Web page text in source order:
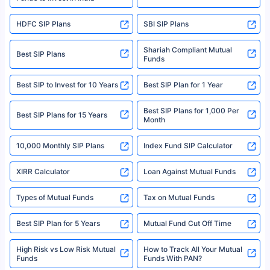
For more details on risk factors, terms, and conditions, please read the
sales brochure and benefit illustration carefully before concluding a sale.
Policybazaar is a registered Insurance Broker | Registration No. 742,
category- Direct Broker (Life & General) |CIN: U74999HR2014PTC053454 |
Registered Office - Plot No.119, Sector - 44, Gurgaon, Haryana – 122001
|Visitors are hereby informed that their information submitted on the
website may be shared with insurers. Product information is authentic and
solely based on the information received from the insurers.©️ Copyright
2008-2025 policybazaar.com. All Rights Reserved
^Returns as on 10th Jan’25. Tata AIA Life Top 200 ULIP Fund has delivered
18% returns over the last 10 years. Past performance is not necessarily
indicative of future results. This disclaimer is specifically regarding a ULIP
fund and is not related to mutual funds. Source: Morningstar.
HDFC SIP Plans SBI SIP Plans
Best SIP Plans
Shariah Compliant Mutual
Funds
Best SIP to Invest for 10 Years Best SIP Plan for 1 Year
Best SIP Plans for 15 Years
Best SIP Plans for 1,000 Per
Month
10,000 Monthly SIP Plans Index Fund SIP Calculator
XIRR Calculator Loan Against Mutual Funds
Types of Mutual Funds Tax on Mutual Funds
Best SIP Plan for 5 Years Mutual Fund Cut Off Time
High Risk vs Low Risk Mutual
Funds
How to Track All Your Mutual
Funds With PAN?